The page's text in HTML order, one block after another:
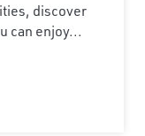
discover
can enjoy...